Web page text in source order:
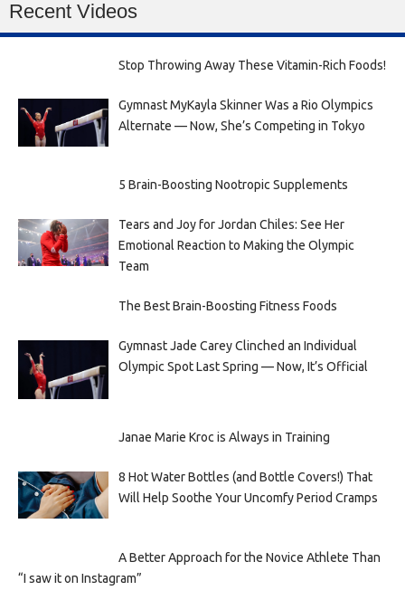
Recent Videos
Stop Throwing Away These Vitamin-Rich Foods!
Gymnast MyKayla Skinner Was a Rio Olympics
Alternate — Now, She’s Competing in Tokyo
5 Brain-Boosting Nootropic Supplements
Tears and Joy for Jordan Chiles: See Her
Emotional Reaction to Making the Olympic
Team
The Best Brain-Boosting Fitness Foods
Gymnast Jade Carey Clinched an Individual
Olympic Spot Last Spring — Now, It’s Official
Janae Marie Kroc is Always in Training
8 Hot Water Bottles (and Bottle Covers!) That
Will Help Soothe Your Uncomfy Period Cramps
A Better Approach for the Novice Athlete Than
“I saw it on Instagram”